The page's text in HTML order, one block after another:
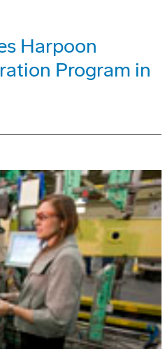
Harpoon
Program in